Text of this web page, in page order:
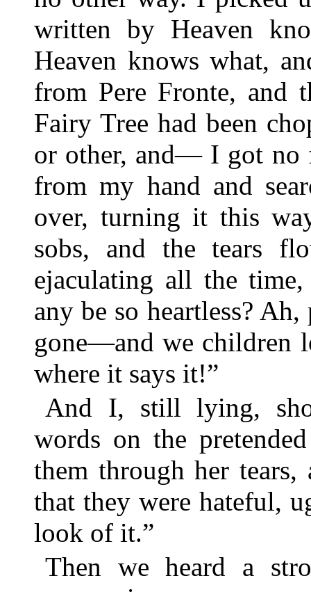
written by Heaven
Heaven knows what,
from Pere Fronte, and
Fairy Tree had been
or other, and— I got no
from my hand and
over, turning it this
sobs, and the tears
ejaculating all the
any be so heartless?
gone—and we children
where it says it!”
And I, still lying,
words on the
them through her tears,
that they were hateful,
look of it.”
Then we heard a